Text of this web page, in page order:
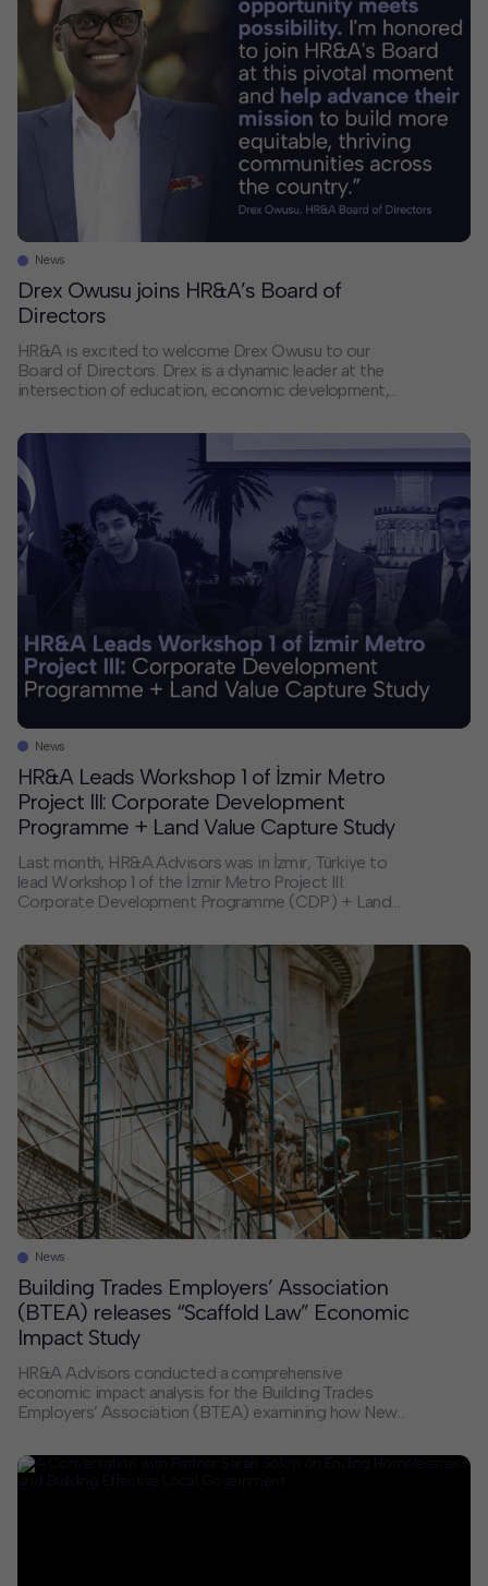
News
Drex Owusu joins HR&A’s Board of
Directors
HR&A is excited to welcome Drex Owusu to our
Board of Directors. Drex is a dynamic leader at the
intersection of education, economic development,
HR&A’s continued growth in Texas and our efforts to
deepen the firm’s leadership and impact. Drex’s career
reflects a consistent commitment to catalyzing
economic […]
News
HR&A Leads Workshop 1 of İzmir Metro
Project III: Corporate Development
Programme + Land Value Capture Study
Last month, HR&A Advisors was in İzmir, Türkiye to
lead Workshop 1 of the İzmir Metro Project III:
Corporate Development Programme (CDP) + Land
major milestone, closing the inception phase and
launching the project’s diagnostic and analytical work
over the next 12 months. About the Project The […]
News
Building Trades Employers’ Association
(BTEA) releases “Scaffold Law” Economic
Impact Study
HR&A Advisors conducted a comprehensive
economic impact analysis for the Building Trades
Employers’ Association (BTEA) examining how New
construction costs across the state. Drawing on
proprietary data from 32 sources including leading